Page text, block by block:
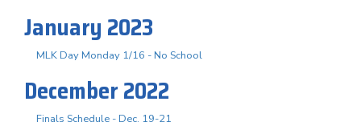
January 2023
MLK Day Monday 1/16 - No School
December 2022
Finals Schedule - Dec. 19-21